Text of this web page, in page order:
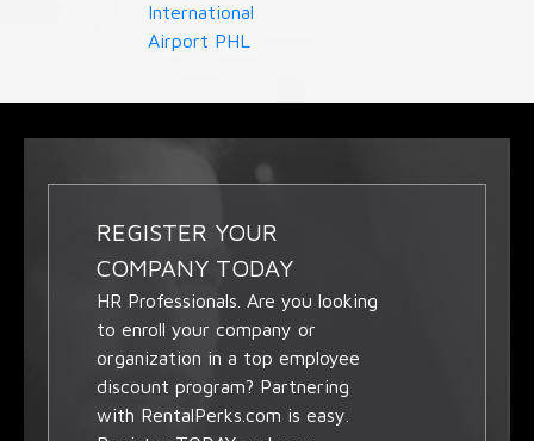
International
Airport PHL
REGISTER YOUR
COMPANY TODAY
HR Professionals. Are you looking
to enroll your company or
organization in a top employee
discount program? Partnering
with RentalPerks.com is easy.